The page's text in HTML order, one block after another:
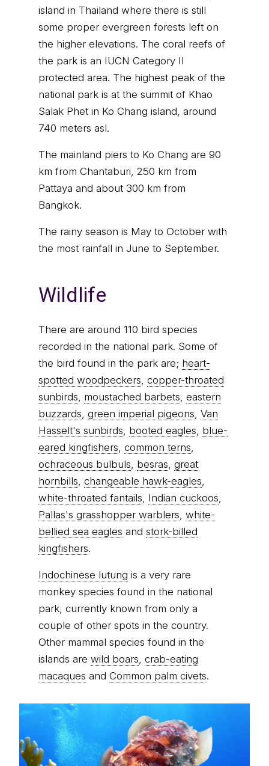
island in Thailand where there is still
some proper evergreen forests left on
the higher elevations. The coral reefs of
the park is an IUCN Category II
protected area. The highest peak of the
national park is at the summit of Khao
Salak Phet in Ko Chang island, around
740 meters asl.
The mainland piers to Ko Chang are 90
km from Chantaburi, 250 km from
Pattaya and about 300 km from
Bangkok.
The rainy season is May to October with
the most rainfall in June to September.
Wildlife
There are around 110 bird species
recorded in the national park. Some of
the bird found in the park are; heart-
spotted woodpeckers, copper-throated
sunbirds, moustached barbets, eastern
buzzards, green imperial pigeons, Van
Hasselt's sunbirds, booted eagles, blue-
eared kingfishers, common terns,
ochraceous bulbuls, besras, great
hornbills, changeable hawk-eagles,
white-throated fantails, Indian cuckoos,
Pallas's grasshopper warblers, white-
bellied sea eagles and stork-billed
kingfishers.
Indochinese lutung is a very rare
monkey species found in the national
park, currently known from only a
couple of other spots in the country.
Other mammal species found in the
islands are wild boars, crab-eating
macaques and Common palm civets.